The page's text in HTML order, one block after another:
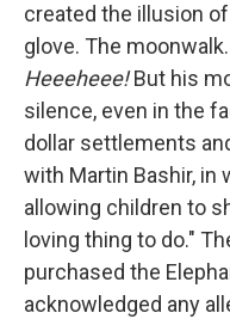
created the illusion
glove. The
Heeeheee!But his
silence, even in the
dollar settlements
with Martin Bashir, in
allowing children to
loving thing to do."
purchased the
acknowledged any